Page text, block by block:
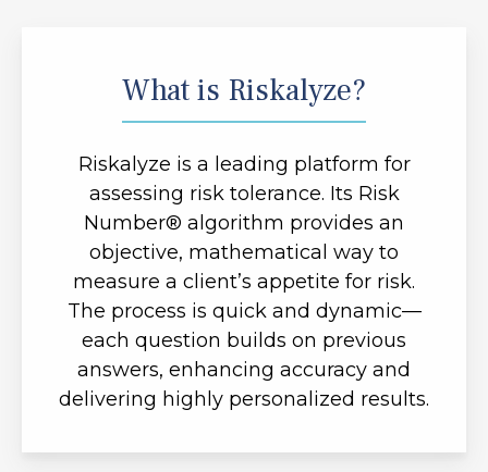
What is Riskalyze?
Riskalyze is a leading platform for
assessing risk tolerance. Its Risk
Number® algorithm provides an
objective, mathematical way to
measure a client’s appetite for risk.
The process is quick and dynamic—
each question builds on previous
answers, enhancing accuracy and
delivering highly personalized results.